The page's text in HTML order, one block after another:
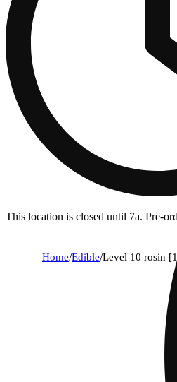
This location is closed until 7a. Pre-
Home/Edible/Level 10 rosin